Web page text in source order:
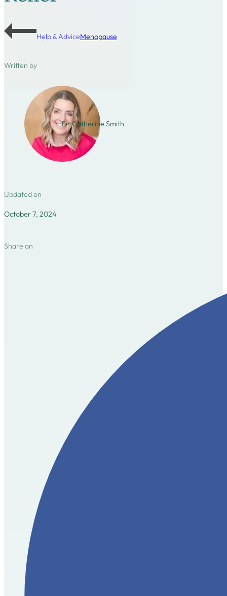
Help & AdviceMenopause
Written by
Dr Catherine Smith
Updated on
October 7, 2024
Share on